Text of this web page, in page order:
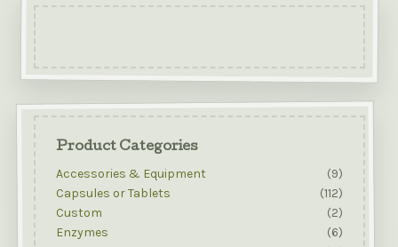
Product Categories
Accessories & Equipment
(9)
Capsules or Tablets
(112)
Custom
(2)
Enzymes
(6)